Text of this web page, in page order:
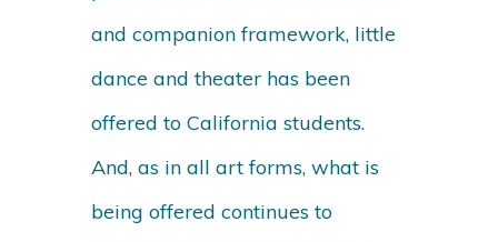
and companion framework, little
dance and theater has been
offered to California students.
And, as in all art forms, what is
being offered continues to